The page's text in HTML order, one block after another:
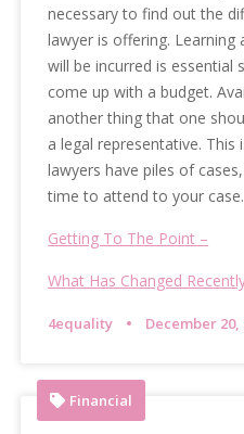
necessary to find out the
lawyer is offering.
will be incurred is essential
come up with a budget.
another thing that one
a legal representative.
lawyers have piles of
time to attend to your case.
Getting To The Point –
What Has Changed
4equality December 20,
Financial